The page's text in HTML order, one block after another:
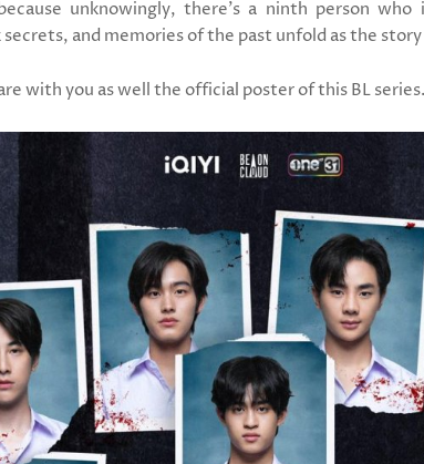
unknowingly, there's a ninth person who
and memories of the past unfold as the
with you as well the official poster of this BL